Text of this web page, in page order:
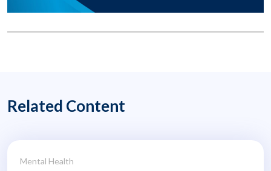
Related Content
Mental Health